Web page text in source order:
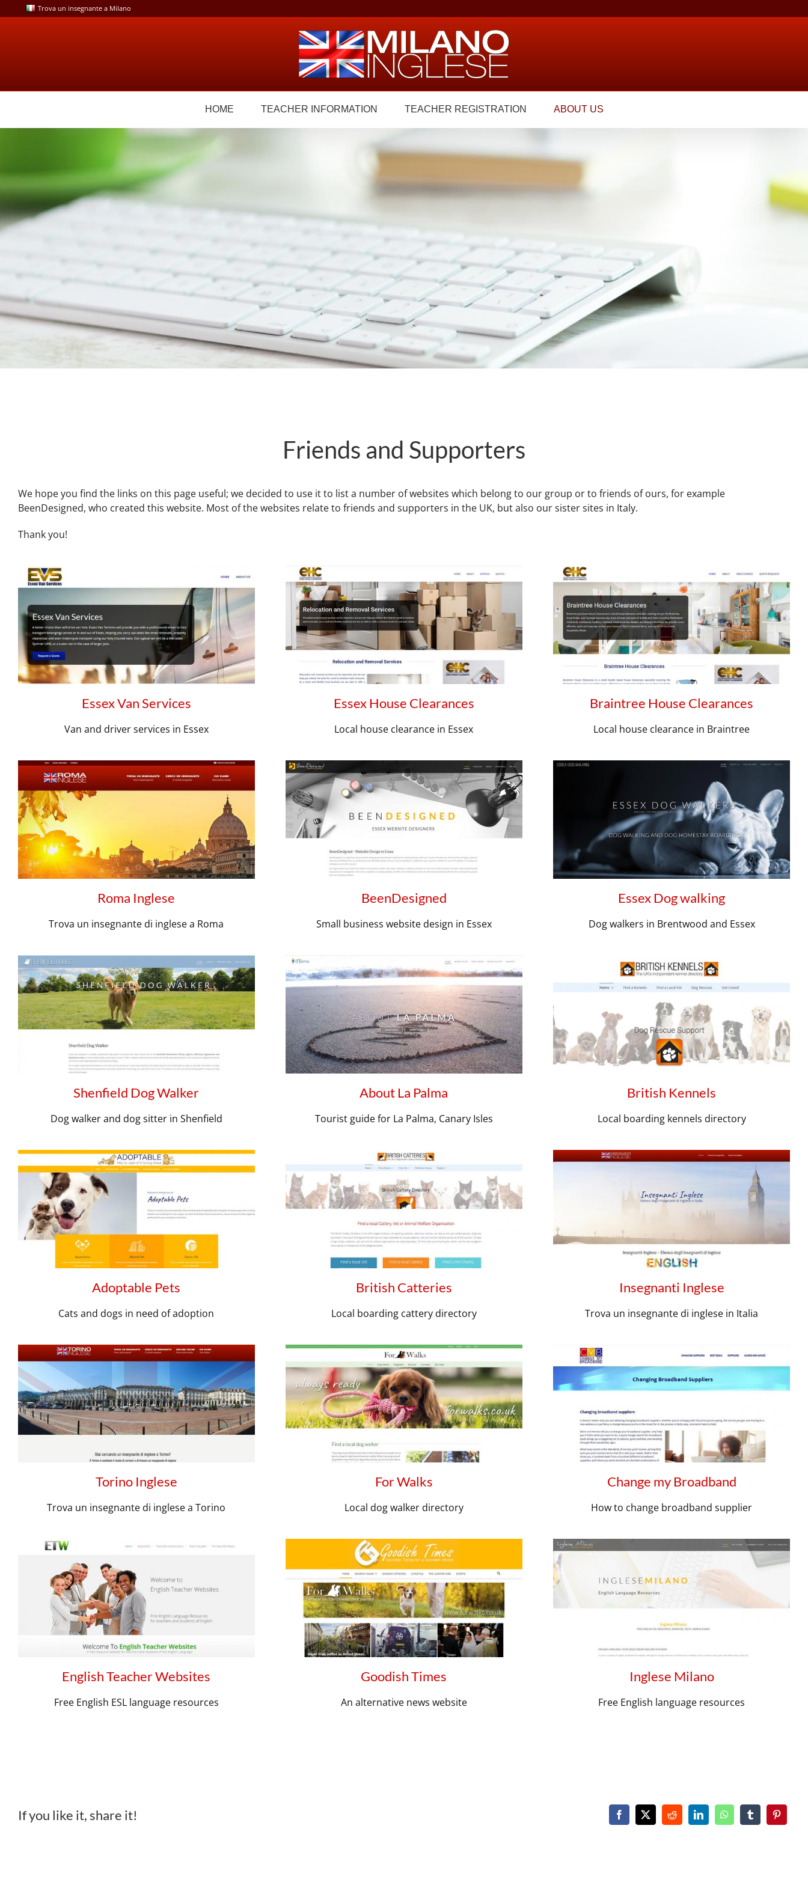
to
Trova un insegnante a Milano
HOME TEACHER INFORMATION TEACHER REGISTRATION ABOUT US
Friends and Supporters
We hope you find the links on this page useful; we decided to use it to list a number of websites which belong to our group or to friends of ours, for example
BeenDesigned, who created this website. Most of the websites relate to friends and supporters in the UK, but also our sister sites in Italy.
Thank you!
Essex Van Services
Van and driver services in Essex
Essex House Clearances
Local house clearance in Essex
Braintree House Clearances
Local house clearance in Braintree
Roma Inglese
Trova un insegnante di inglese a Roma
BeenDesigned
Small business website design in Essex
Essex Dog walking
Dog walkers in Brentwood and Essex
Shenfield Dog Walker
Dog walker and dog sitter in Shenfield
About La Palma
Tourist guide for La Palma, Canary Isles
British Kennels
Local boarding kennels directory
Adoptable Pets
Cats and dogs in need of adoption
British Catteries
Local boarding cattery directory
Insegnanti Inglese
Trova un insegnante di inglese in Italia
Torino Inglese
Trova un insegnante di inglese a Torino
For Walks
Local dog walker directory
Change my Broadband
How to change broadband supplier
English Teacher Websites
Free English ESL language resources
Goodish Times
An alternative news website
Inglese Milano
Free English language resources
If you like it, share it!